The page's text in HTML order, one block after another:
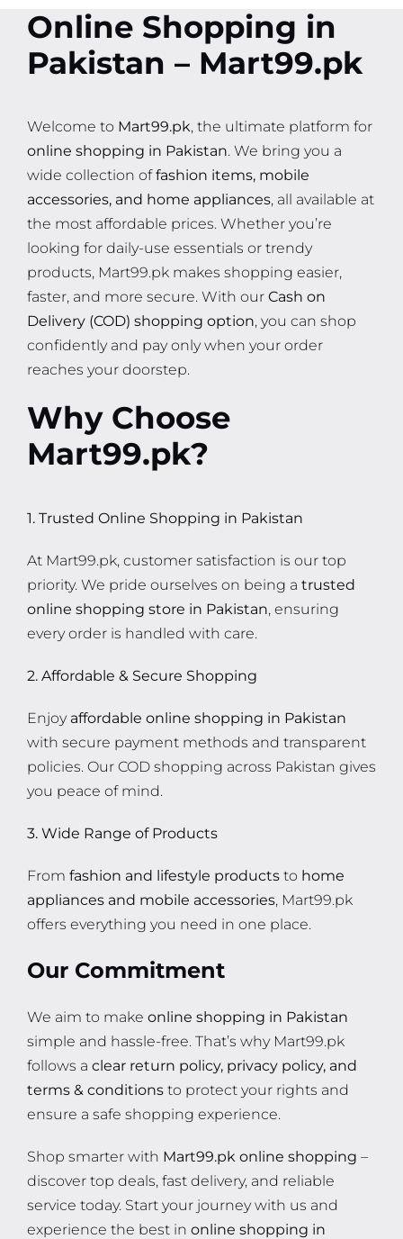
Online Shopping in
Pakistan – Mart99.pk
Welcome to Mart99.pk, the ultimate platform for
online shopping in Pakistan. We bring you a
wide collection offashion items, mobile
accessories, and home appliances, all available at
the most affordable prices. Whether you’re
looking for daily-use essentials or trendy
products, Mart99.pk makes shopping easier,
faster, and more secure. With our Cash on
Delivery (COD) shopping option, you can shop
confidently and pay only when your order
reaches your doorstep.
Why Choose
Mart99.pk?
1. Trusted Online Shopping in Pakistan
At Mart99.pk, customer satisfaction is our top
priority. We pride ourselves on being a trusted
online shopping store in Pakistan, ensuring
every order is handled with care.
2. Affordable & Secure Shopping
Enjoy affordable online shopping in Pakistan
with secure payment methods and transparent
policies. Our COD shopping across Pakistan gives
you peace of mind.
3. Wide Range of Products
From fashion and lifestyle productsto home
appliances and mobile accessories, Mart99.pk
offers everything you need in one place.
Our Commitment
We aim to make online shopping in Pakistan
simple and hassle-free. That’s why Mart99.pk
follows a clear return policy, privacy policy, and
terms & conditionsto protect your rights and
ensure a safe shopping experience.
Shop smarter with Mart99.pk online shopping –
discover top deals, fast delivery, and reliable
service today. Start your journey with us and
experience the best in online shopping in